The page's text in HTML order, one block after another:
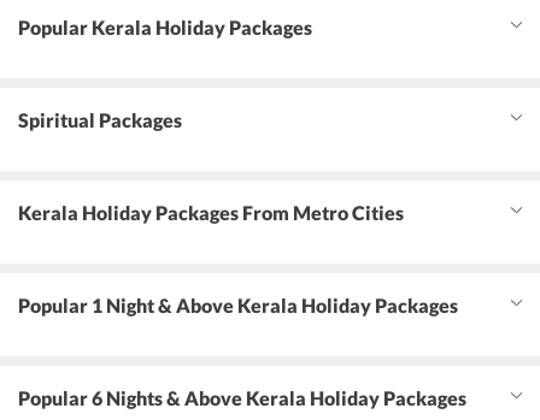
Popular Kerala Holiday Packages
Spiritual Packages
Kerala Holiday Packages From Metro Cities
Popular 1 Night & Above Kerala Holiday Packages
Popular 6 Nights & Above Kerala Holiday Packages